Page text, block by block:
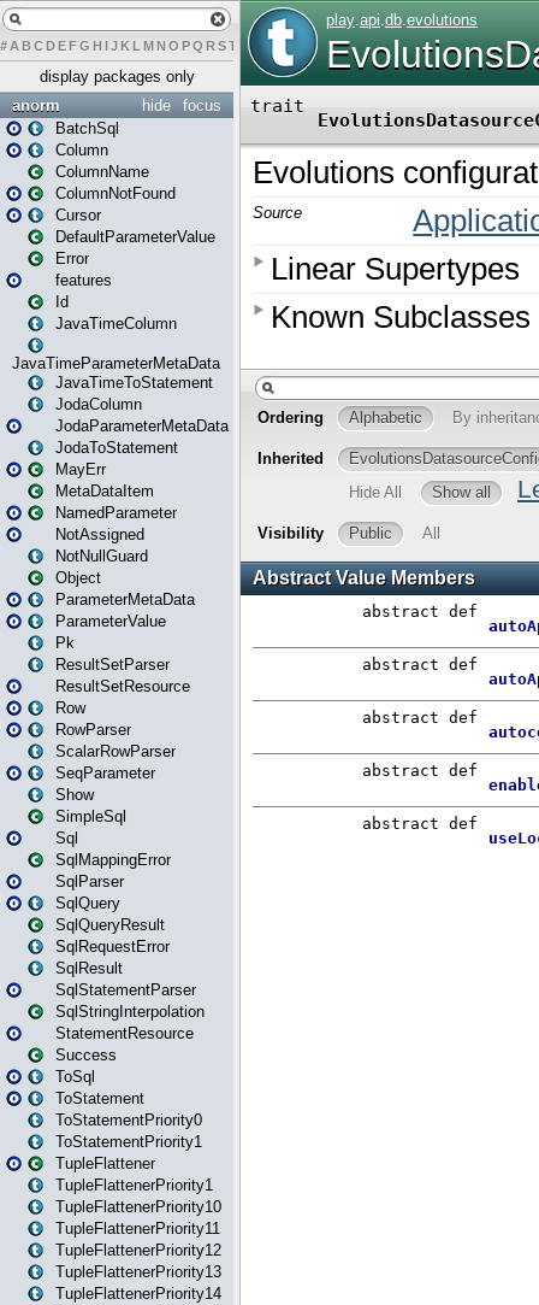
# A BCDEFG H IJK L MN O PQ RST U W Y
display packages only
focus
hide
anorm
BatchSql
Column
ColumnName
ColumnNotFound
Cursor
DefaultParameterValue
Error
features
Id
JavaTimeColumn
JavaTimeParameterMetaData
JavaTimeToStatement
JodaColumn
JodaParameterMetaData
JodaToStatement
MayErr
MetaDataItem
NamedParameter
NotAssigned
NotNullGuard
Object
ParameterMetaData
ParameterValue
Pk
ResultSetParser
ResultSetResource
Row
RowParser
ScalarRowParser
SeqParameter
Show
SimpleSql
Sql
SqlMappingError
SqlParser
SqlQuery
SqlQueryResult
SqlRequestError
SqlResult
SqlStatementParser
SqlStringInterpolation
StatementResource
Success
ToSql
ToStatement
ToStatementPriority0
ToStatementPriority1
TupleFlattener
TupleFlattenerPriority1
TupleFlattenerPriority10
TupleFlattenerPriority11
TupleFlattenerPriority12
TupleFlattenerPriority13
TupleFlattenerPriority14